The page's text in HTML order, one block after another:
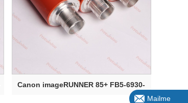
Canon imageRUNNER 85+ FB5-6930-
Mailme